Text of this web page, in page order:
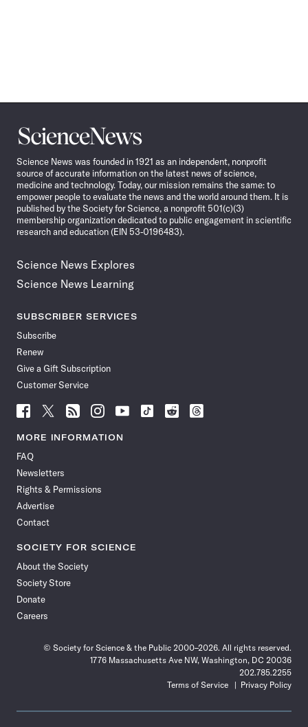
Science
News
Science News was founded in 1921 as an independent, nonprofit
source of accurate information on the latest news of science,
medicine and technology. Today, our mission remains the same: to
empower people to evaluate the news and the world around them. It is
published by the Society for Science, a nonprofit 501(c)(3)
membership organization dedicated to public engagement in scientific
research and education (EIN 53-0196483).
Science News Explores
Science News Learning
SUBSCRIBER SERVICES
Subscribe
Renew
Give a Gift Subscription
Customer Service
Follow
News
Facebook
Follow
News
Follow
News
Follow
News
Follow
News
Follow
Follow
Follow
MORE INFORMATION
FAQ
Newsletters
Rights & Permissions
Advertise
Contact
SOCIETY FOR SCIENCE
About the Society
Society Store
Donate
Careers
© Society for Science & the Public 2000–2026. All rights reserved.
1776 Massachusetts Ave NW, Washington, DC 20036
202.785.2255
Terms of Service
Privacy Policy